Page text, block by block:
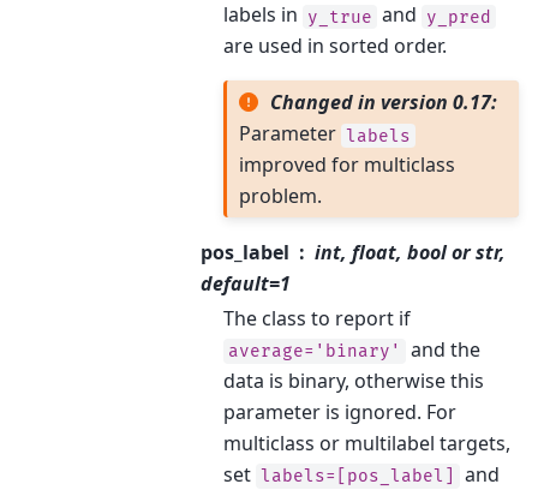
labels in y_true and y_pred
are used in sorted order.
Changed in version 0.17:
Parameter labels
improved for multiclass
problem.
pos_label
int, float, bool or str,
default=1
The class to report if
average='binary'
and the
data is binary, otherwise this
parameter is ignored. For
multiclass or multilabel targets,
set labels=[pos_label] and